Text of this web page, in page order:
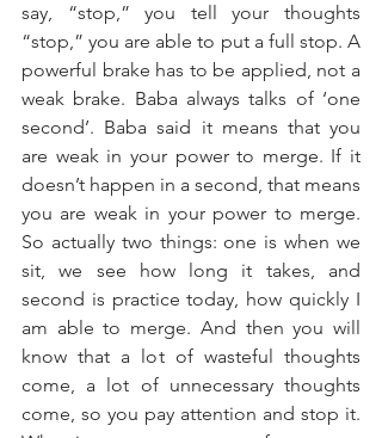
say, “stop,” you tell your thoughts
“stop,” you are able to put a full stop. A
powerful brake has to be applied, not a
weak brake. Baba always talks of ‘one
second’. Baba said it means that you
are weak in your power to merge. If it
doesn’t happen in a second, that means
you are weak in your power to merge.
So actually two things: one is when we
sit, we see how long it takes, and
second is practice today, how quickly I
am able to merge. And then you will
know that a lot of wasteful thoughts
come, a lot of unnecessary thoughts
come, so you pay attention and stop it.